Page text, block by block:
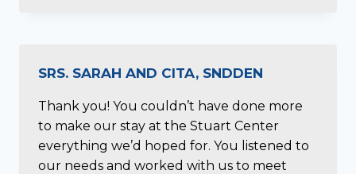
SRS. SARAH AND CITA, SNDDEN
Thank you! You couldn’t have done more
to make our stay at the Stuart Center
everything we’d hoped for. You listened to
our needs and worked with us to meet